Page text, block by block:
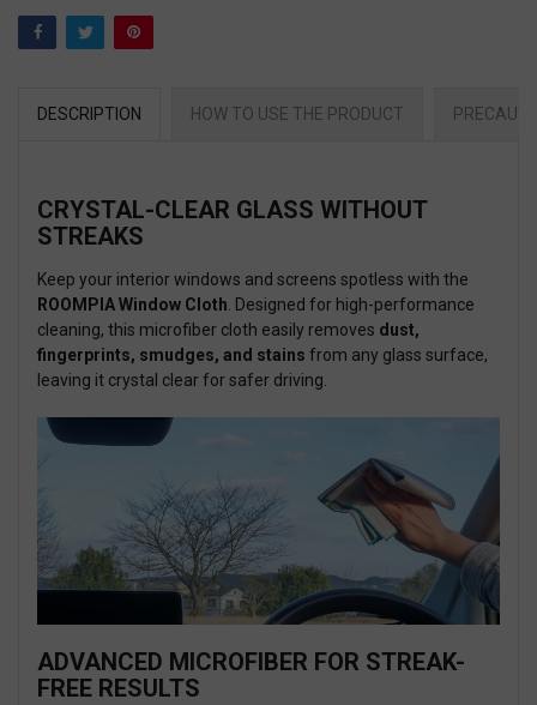
DESCRIPTION HOW TO USE THE PRODUCT
CRYSTAL-CLEAR GLASS WITHOUT
STREAKS
Keep your interior windows and screens spotless with the
ROOMPIA Window Cloth. Designed for high-performance
cleaning, this microfiber cloth easily removes dust,
fingerprints, smudges, and stains from any glass surface,
leaving it crystal clear for safer driving.
ADVANCED MICROFIBER FOR STREAK-
FREE RESULTS